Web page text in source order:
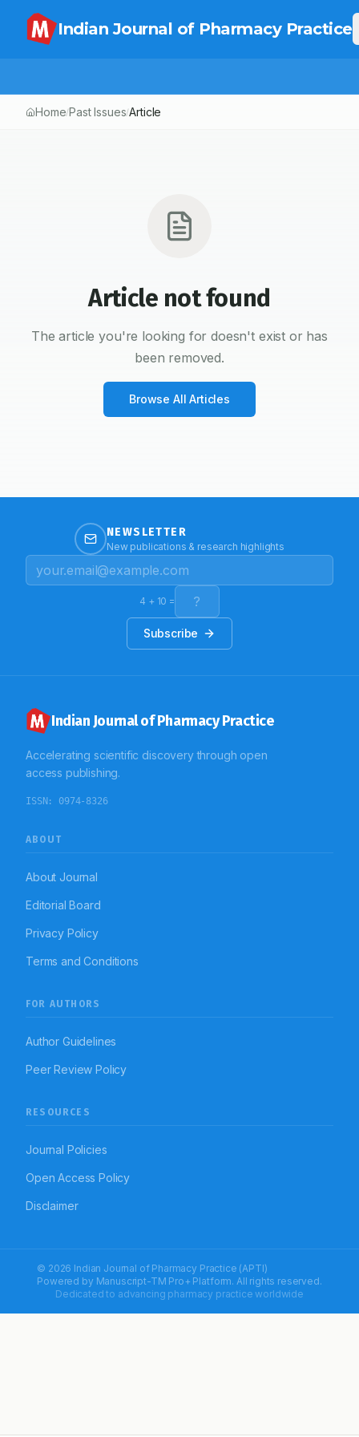
Indian Journal of Pharmacy Practice
Home/Past Issues/Article
Article not found
The article you're looking for doesn't exist or has
been removed.
Browse All Articles
NEWSLETTER
New publications & research highlights
4 + 10 =
Subscribe
Indian Journal of Pharmacy Practice
Accelerating scientific discovery through open
access publishing.
ISSN: 0974-8326
ABOUT
About Journal
Editorial Board
Privacy Policy
Terms and Conditions
FOR AUTHORS
Author Guidelines
Peer Review Policy
RESOURCES
Journal Policies
Open Access Policy
Disclaimer
© 2026 Indian Journal of Pharmacy Practice (APTI)
Powered by Manuscript-TM Pro+ Platform. All rights reserved.
Dedicated to advancing pharmacy practice worldwide